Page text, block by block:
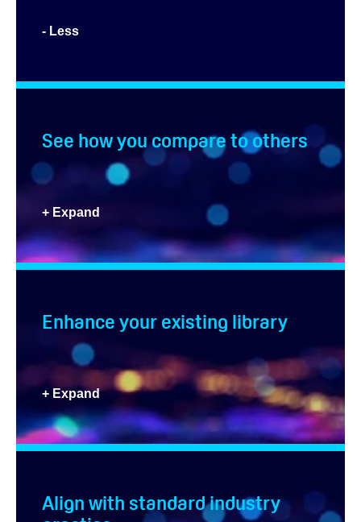
- Less
See how you compare to others
+ Expand
Enhance your existing library
+ Expand
Align with standard industry